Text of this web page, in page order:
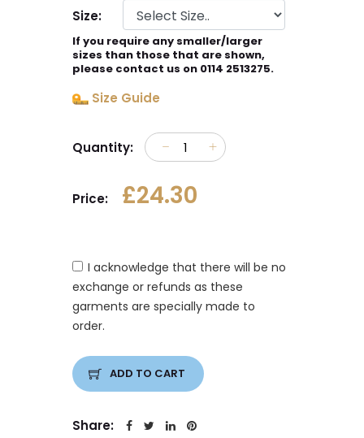
Size:
If you require any smaller/larger
sizes than those that are shown,
please contact us on 0114 2513275.
Size Guide
Quantity:
Price: £24.30
I acknowledge that there will be no
exchange or refunds as these
garments are specially made to
order.
ADD TO CART
Share: